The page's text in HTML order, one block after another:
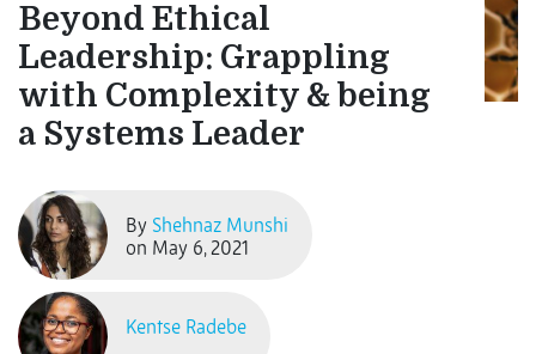
Beyond Ethical
Leadership: Grappling
with Complexity & being
a Systems Leader
By Shehnaz Munshi
on May 6, 2021
Kentse Radebe